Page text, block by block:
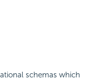
schemas which